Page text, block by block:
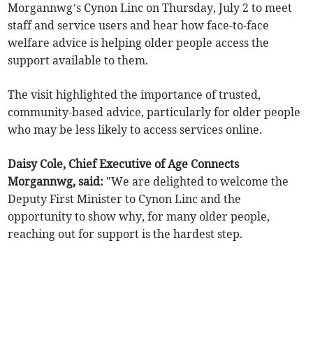
Morgannwg’s Cynon Linc on Thursday, July 2 to meet
staff and service users and hear how face-to-face
welfare advice is helping older people access the
support available to them.
The visit highlighted the importance of trusted,
community-based advice, particularly for older people
who may be less likely to access services online.
Daisy Cole, Chief Executive of Age Connects
Morgannwg, said: "We are delighted to welcome the
Deputy First Minister to Cynon Linc and the
opportunity to show why, for many older people,
reaching out for support is the hardest step.